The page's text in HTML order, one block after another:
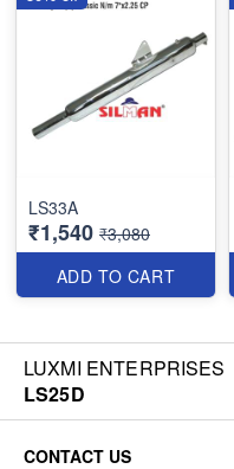
LS33A
₹1,540 ₹3,080
ADD TO CART
LUXMI ENTERPRISES
LS25D
CONTACT US